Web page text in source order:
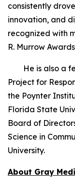
consistently
innovation, and
recognized with
R. Murrow
He is also a
Project for
the Poynter
Florida State
Board of
Science in
University.
About Gray